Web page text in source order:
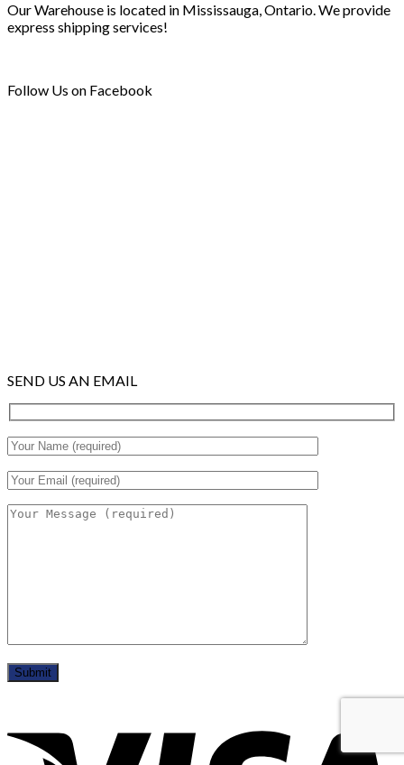
Our Warehouse is located in Mississauga, Ontario. We provide
express shipping services!
Follow Us on Facebook
SEND US AN EMAIL